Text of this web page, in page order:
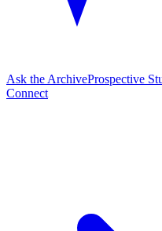
Ask the ArchiveProspective
Connect